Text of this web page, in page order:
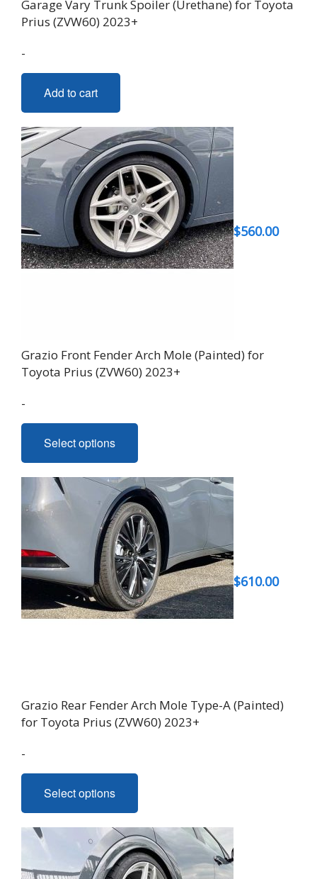
Garage Vary Trunk Spoiler (Urethane) for Toyota
Prius (ZVW60) 2023+
-
Add to cart
$560.00
Grazio Front Fender Arch Mole (Painted) for
Toyota Prius (ZVW60) 2023+
-
Select options
This
has
multiple
variants.
The
options
may
be
chosen
on
$610.00
Grazio Rear Fender Arch Mole Type-A (Painted)
for Toyota Prius (ZVW60) 2023+
-
Select options
This
has
multiple
variants.
The